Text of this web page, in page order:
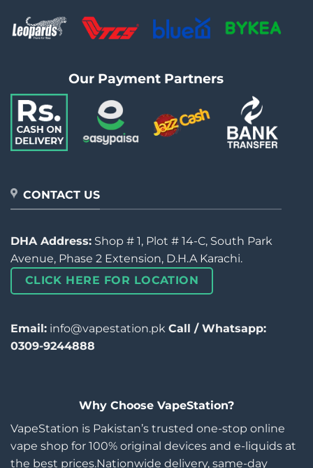
Our Payment Partners
CONTACT US
DHA Address: Shop # 1, Plot # 14-C, South Park
Avenue, Phase 2 Extension, D.H.A Karachi.
CLICK HERE FOR LOCATION
Email: info@vapestation.pk Call / Whatsapp:
0309-9244888
Why Choose VapeStation?
VapeStation is Pakistan’s trusted one-stop online
vape shop for 100% original devices and e-liquids at
the best prices.Nationwide delivery, same-day